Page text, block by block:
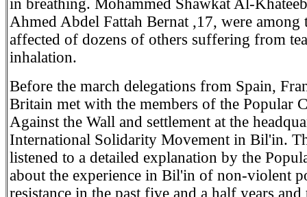
in breathing. Mohammed Shawkat Al-
Ahmed Abdel Fattah Bernat ,17, were among
affected of dozens of others suffering from
inhalation.
Before the march delegations from Spain,
Britain met with the members of the Popular
Against the Wall and settlement at the
International Solidarity Movement in Bil'in.
listened to a detailed explanation by the
about the experience in Bil'in of non-violent
resistance in the past five and a half years